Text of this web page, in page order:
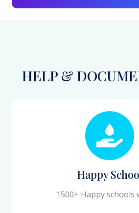
HELP &
Happy
1500+ Happy schools